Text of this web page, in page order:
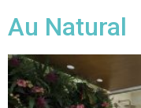
Au Natural